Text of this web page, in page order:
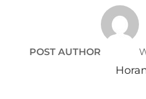
POST AUTHOR